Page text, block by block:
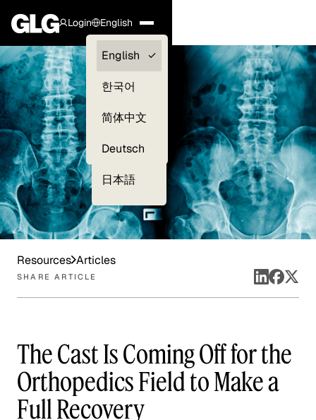
Login
Clients —
myGLG
English
English
한국어
简体中文
Deutsch
日本語
Resources Articles
SHARE ARTICLE
The Cast Is Coming Off for the
Orthopedics Field to Make a
Full Recovery